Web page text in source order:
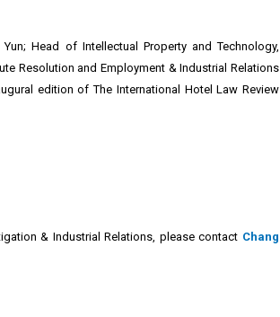
Head of Intellectual Property and Technology,
Resolution and Employment & Industrial Relations
edition of The International Hotel Law Review
& Industrial Relations, please contact Chang